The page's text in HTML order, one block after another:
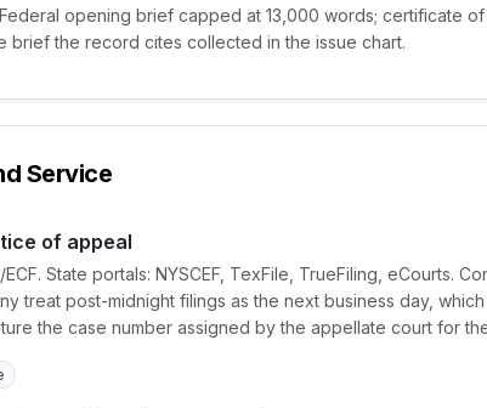
opening brief capped at 13,000 words; certificate
brief the record cites collected in the issue chart.
Service
of appeal
ECF. State portals: NYSCEF, TexFile, TrueFiling, eCourts.
treat post-midnight filings as the next business day,
the case number assigned by the appellate court for